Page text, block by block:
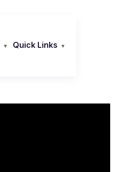
Quick Links